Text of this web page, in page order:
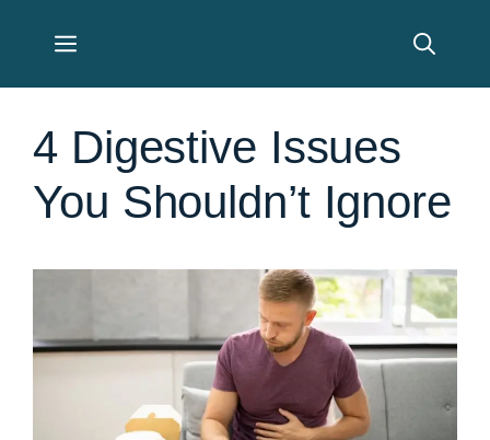
Menu
4 Digestive Issues
You Shouldn’t Ignore